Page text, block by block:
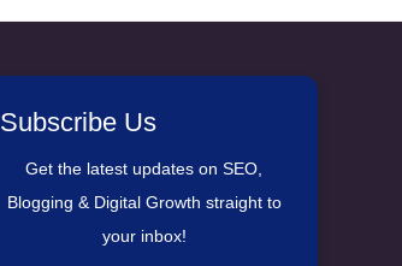
Subscribe Us
Get the latest updates on SEO,
Blogging & Digital Growth straight to
your inbox!